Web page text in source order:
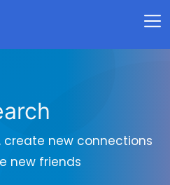
create new connections
new friends